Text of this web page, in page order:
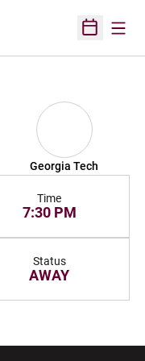
Open
Georgia Tech
Time
7:30 PM
Status
AWAY